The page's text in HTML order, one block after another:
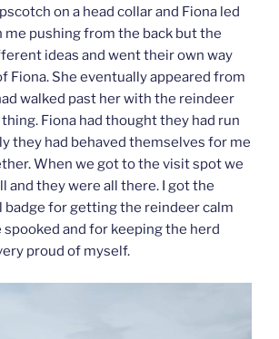
on a head collar and Fiona led
pushing from the back but the
ideas and went their own way
Fiona. She eventually appeared from
walked past her with the reindeer
Fiona had thought they had run
they had behaved themselves for me
When we got to the visit spot we
and they were all there. I got the
badge for getting the reindeer calm
and for keeping the herd
proud of myself.